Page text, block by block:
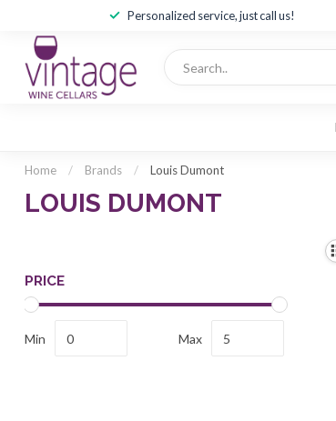
Personalized service, just call us!
Home / Brands / Louis Dumont
LOUIS DUMONT
PRICE
Min Max